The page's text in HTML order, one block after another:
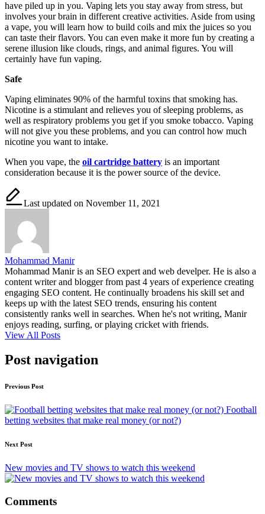
have piled up in you. Vaping lets you stay away from stress, but
involves your brain in different creative activities. Aside from using
a vape, you will learn how to build coils and mix the juices so you
can taste their flavors. You can even make it more fun by creating a
serene illusion like clouds, rings, and animal figures. You will
certainly have fun vaping.
Safe
Vaping eliminates 90% of the harmful toxins that smoking has.
Nicotine is a stimulant and relieves you of sleeping problems, as
well as respiratory problems you get if you smoke tobacco. Vaping
will not give you these problems, and you can control how much
nicotine you want to intake.
When you vape, the oil cartridge battery is an important
consideration because it is the power source of the device.
Last updated on November 11, 2021
Mohammad Manir
Mohammad Manir is an SEO expert and web develper. He is also a
content writer and blogger from past 4 years of experience creating
engaging SEO content. He continually broadens his skill set and
keeps up with the latest SEO trends, ensuring his content
consistently ranks well in searches. When he's not writing, Manir
enjoys reading, surfing, or playing cricket with friends.
View All Posts
Post navigation
Previous Post
Football
betting websites that make real money (or not?)
Next Post
New movies and TV shows to watch this weekend
Comments